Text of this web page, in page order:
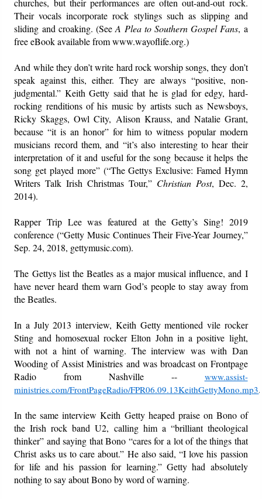
churches, but their performances are often out-and-out rock.
Their vocals incorporate rock stylings such as slipping and
sliding and croaking. (SeeA Plea to Southern Gospel Fans, a
free eBook available from www.wayoflife.org.)
And while they don’t write hard rock worship songs, they don’t
speak against this, either. They are always “positive, non-
judgmental.” Keith Getty said that he is glad for edgy, hard-
rocking renditions of his music by artists such as Newsboys,
Ricky Skaggs, Owl City, Alison Krauss, and Natalie Grant,
because “it is an honor” for him to witness popular modern
musicians record them, and “it’s also interesting to hear their
interpretation of it and useful for the song because it helps the
song get played more” (“The Gettys Exclusive: Famed Hymn
Writers Talk Irish Christmas Tour,” Christian Post, Dec. 2,
2014).
Rapper Trip Lee was featured at the Getty’s Sing! 2019
conference (“Getty Music Continues Their Five-Year Journey,”
Sep. 24, 2018, gettymusic.com).
The Gettys list the Beatles as a major musical influence, and I
have never heard them warn God’s people to stay away from
the Beatles.
In a July 2013 interview, Keith Getty mentioned vile rocker
Sting and homosexual rocker Elton John in a positive light,
with not a hint of warning. The interview was with Dan
Wooding of Assist Ministries and was broadcast on Frontpage
Radio from Nashville -- www.assist-
ministries.com/FrontPageRadio/FPR06.09.13KeithGettyMono.mp3.
In the same interview Keith Getty heaped praise on Bono of
the Irish rock band U2, calling him a “brilliant theological
thinker” and saying that Bono “cares for a lot of the things that
Christ asks us to care about.” He also said, “I love his passion
for life and his passion for learning.” Getty had absolutely
nothing to say about Bono by word of warning.